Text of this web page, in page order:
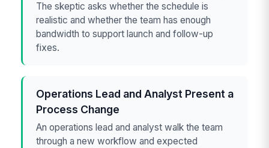
The skeptic asks whether the schedule is
realistic and whether the team has enough
bandwidth to support launch and follow-up
fixes.
Operations Lead and Analyst Present a
Process Change
An operations lead and analyst walk the team
through a new workflow and expected